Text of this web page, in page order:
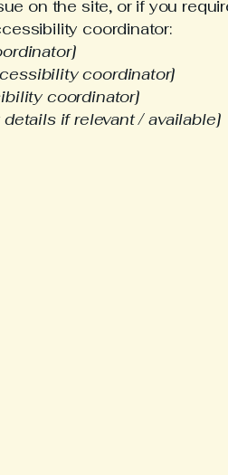
on the site, or if you
coordinator:
coordinator]
coordinator]
if relevant / available]